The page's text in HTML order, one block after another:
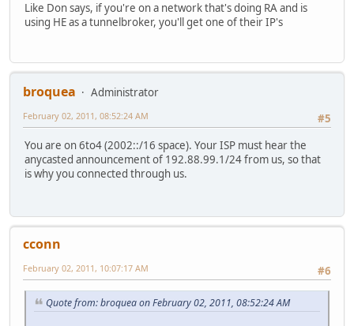
Like Don says, if you're on a network that's doing RA and is
using HE as a tunnelbroker, you'll get one of their IP's
broquea
Administrator
#5
February 02, 2011, 08:52:24 AM
You are on 6to4 (2002::/16 space). Your ISP must hear the
anycasted announcement of 192.88.99.1/24 from us, so that
is why you connected through us.
cconn
#6
February 02, 2011, 10:07:17 AM
Quote from: broquea on February 02, 2011, 08:52:24 AM